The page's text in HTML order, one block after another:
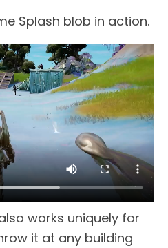
Splash blob in action.
works uniquely for
it at any building